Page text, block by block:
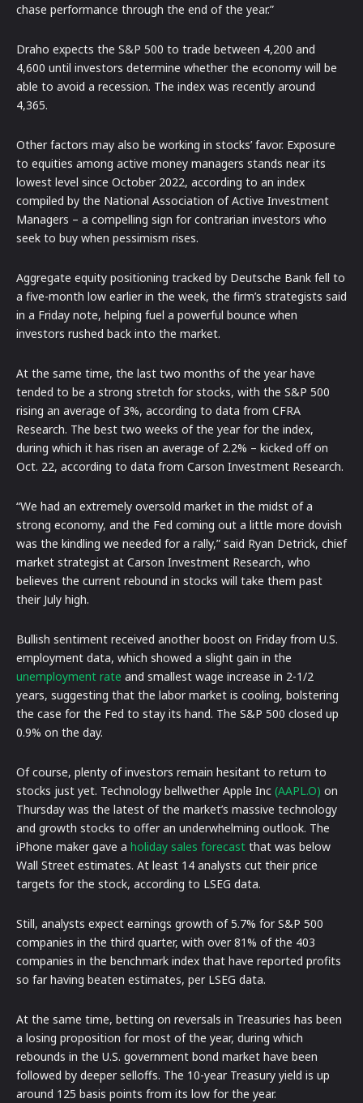
chase performance through the end of the year.”
Draho expects the S&P 500 to trade between 4,200 and
4,600 until investors determine whether the economy will be
able to avoid a recession. The index was recently around
4,365.
Other factors may also be working in stocks’ favor. Exposure
to equities among active money managers stands near its
lowest level since October 2022, according to an index
compiled by the National Association of Active Investment
Managers – a compelling sign for contrarian investors who
seek to buy when pessimism rises.
Aggregate equity positioning tracked by Deutsche Bank fell to
a five-month low earlier in the week, the firm’s strategists said
in a Friday note, helping fuel a powerful bounce when
investors rushed back into the market.
At the same time, the last two months of the year have
tended to be a strong stretch for stocks, with the S&P 500
rising an average of 3%, according to data from CFRA
Research. The best two weeks of the year for the index,
during which it has risen an average of 2.2% – kicked off on
Oct. 22, according to data from Carson Investment Research.
“We had an extremely oversold market in the midst of a
strong economy, and the Fed coming out a little more dovish
was the kindling we needed for a rally,” said Ryan Detrick, chief
market strategist at Carson Investment Research, who
believes the current rebound in stocks will take them past
their July high.
Bullish sentiment received another boost on Friday from U.S.
employment data, which showed a slight gain in the
unemployment rate and smallest wage increase in 2-1/2
years, suggesting that the labor market is cooling, bolstering
the case for the Fed to stay its hand. The S&P 500 closed up
0.9% on the day.
Of course, plenty of investors remain hesitant to return to
stocks just yet. Technology bellwether Apple Inc (AAPL.O) on
Thursday was the latest of the market’s massive technology
and growth stocks to offer an underwhelming outlook. The
iPhone maker gave a holiday sales forecast that was below
Wall Street estimates. At least 14 analysts cut their price
targets for the stock, according to LSEG data.
Still, analysts expect earnings growth of 5.7% for S&P 500
companies in the third quarter, with over 81% of the 403
companies in the benchmark index that have reported profits
so far having beaten estimates, per LSEG data.
At the same time, betting on reversals in Treasuries has been
a losing proposition for most of the year, during which
rebounds in the U.S. government bond market have been
followed by deeper selloffs. The 10-year Treasury yield is up
around 125 basis points from its low for the year.